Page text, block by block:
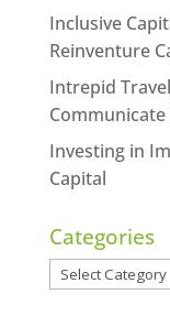
Inclusive
Reinventure
Intrepid
Investing in
Capital
Categories
Categories